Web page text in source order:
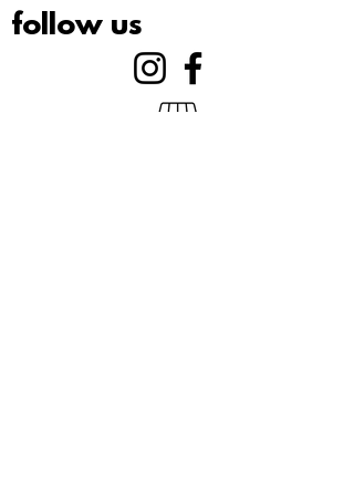
follow us